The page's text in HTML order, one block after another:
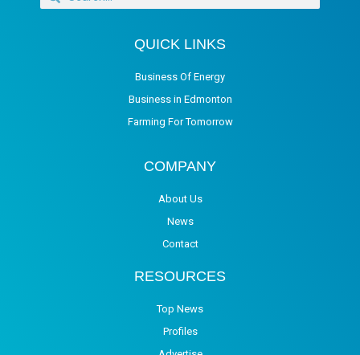
QUICK LINKS
Business Of Energy
Business in Edmonton
Farming For Tomorrow
COMPANY
About Us
News
Contact
RESOURCES
Top News
Profiles